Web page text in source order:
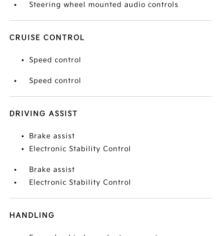
Steering wheel mounted audio controls
CRUISE CONTROL
Speed control
Speed control
DRIVING ASSIST
Brake assist
Electronic Stability Control
Brake assist
Electronic Stability Control
HANDLING